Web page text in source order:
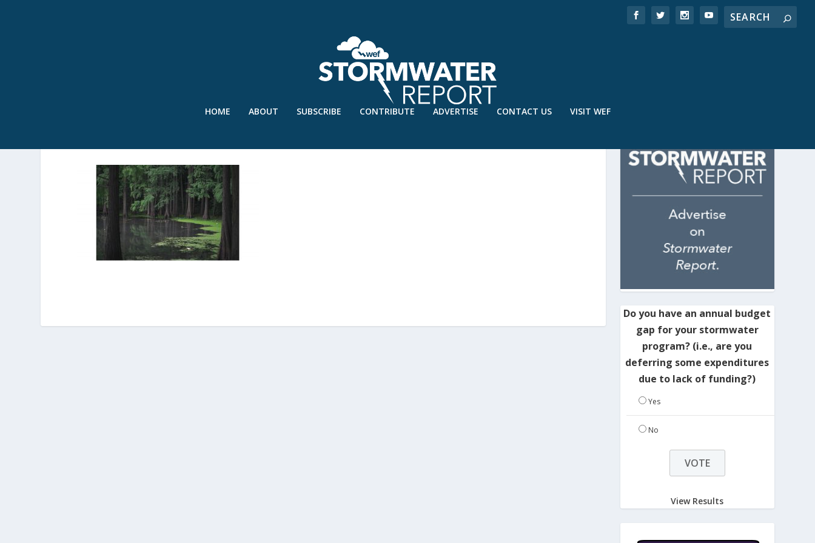
HOME ABOUT SUBSCRIBE CONTRIBUTE ADVERTISE CONTACT US VISIT WEF
Do you have an annual budget
gap for your stormwater
program? (i.e., are you
deferring some expenditures
due to lack of funding?)
Yes
No
View Results